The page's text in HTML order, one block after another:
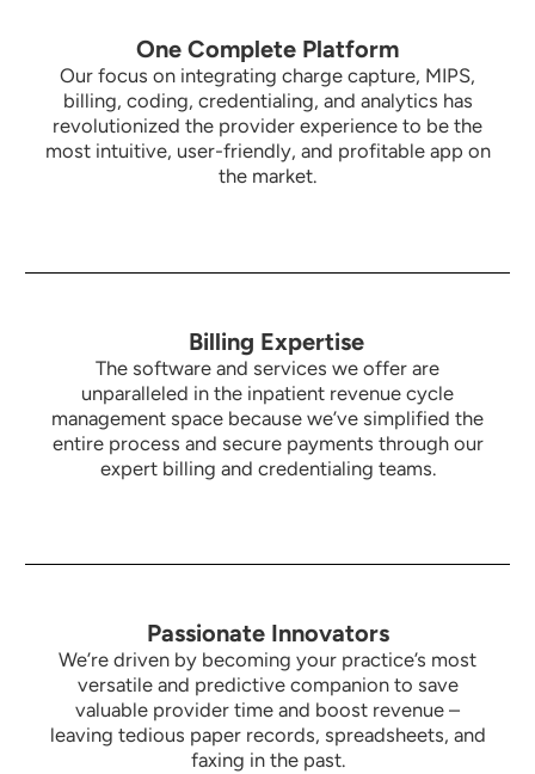
One Complete Platform
Our focus on integrating charge capture, MIPS,
billing, coding, credentialing, and analytics has
revolutionized the provider experience to be the
most intuitive, user-friendly, and profitable app on
the market.
Billing Expertise
The software and services we offer are
unparalleled in the inpatient revenue cycle
management space because we’ve simplified the
entire process and secure payments through our
expert billing and credentialing teams.
Passionate Innovators
We’re driven by becoming your practice’s most
versatile and predictive companion to save
valuable provider time and boost revenue –
leaving tedious paper records, spreadsheets, and
faxing in the past.